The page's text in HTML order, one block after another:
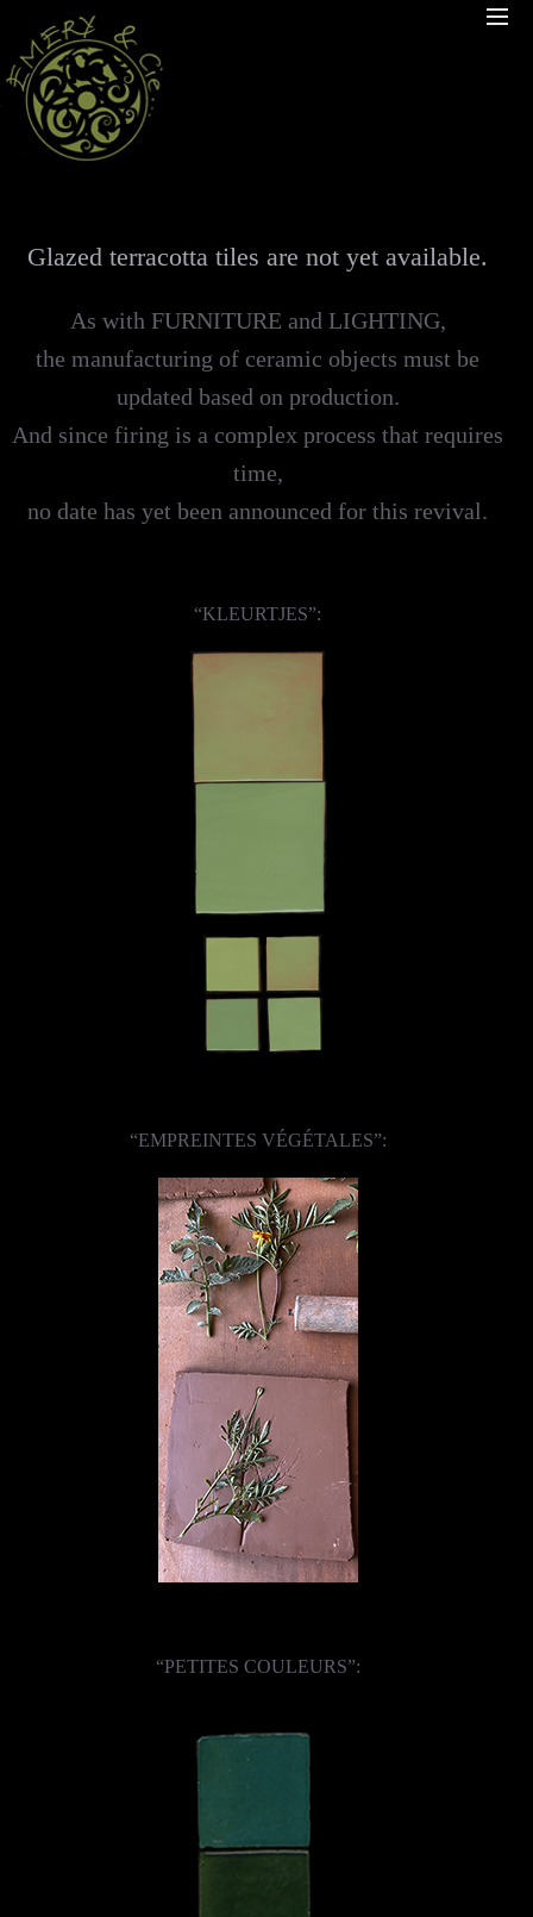
Glazed terracotta tiles are not yet available.
As with FURNITURE and LIGHTING,
the manufacturing of ceramic objects must be
updated based on production.
And since firing is a complex process that requires
time,
no date has yet been announced for this revival.
“KLEURTJES”:
“EMPREINTES VÉGÉTALES”:
“PETITES COULEURS”: